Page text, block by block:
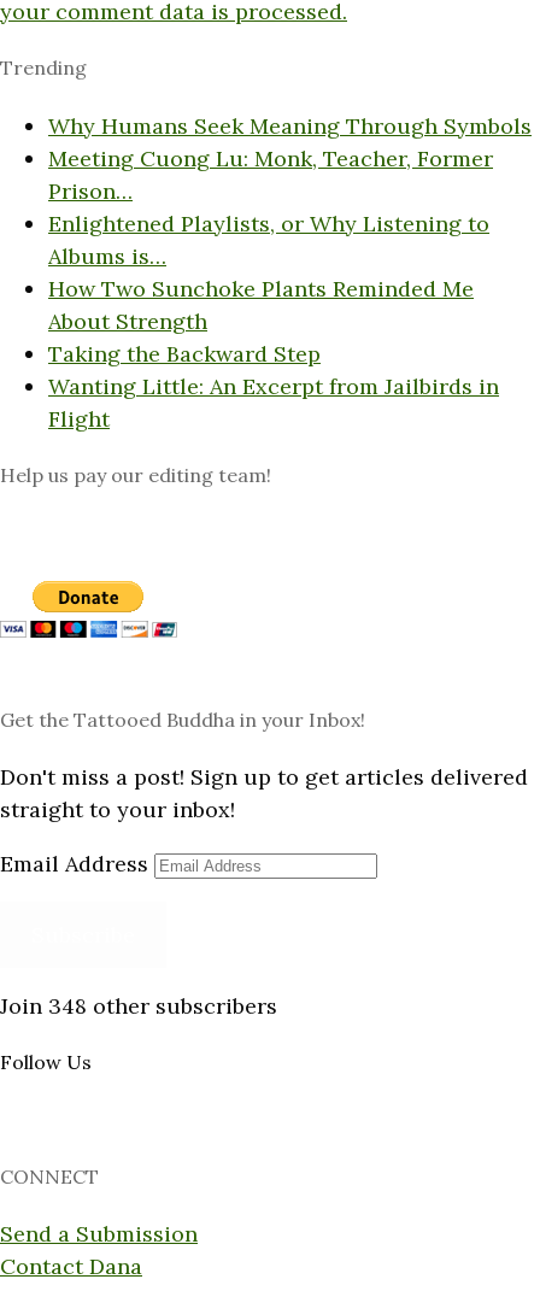
your comment data is processed.
Trending
Why Humans Seek Meaning Through Symbols
Meeting Cuong Lu: Monk, Teacher, Former
Prison…
Enlightened Playlists, or Why Listening to
Albums is…
How Two Sunchoke Plants Reminded Me
About Strength
Taking the Backward Step
Wanting Little: An Excerpt from Jailbirds in
Flight
Help us pay our editing team!
Get the Tattooed Buddha in your Inbox!
Don't miss a post! Sign up to get articles delivered
straight to your inbox!
Email Address
Join 348 other subscribers
Follow Us
CONNECT
Send a Submission
Contact Dana